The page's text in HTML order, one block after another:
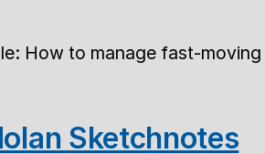
How to manage fast-moving
Sketchnotes